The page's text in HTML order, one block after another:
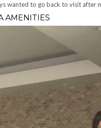
wanted to go back to visit after
AMENITIES